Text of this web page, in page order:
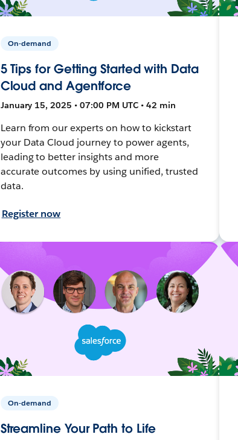
On-demand
5 Tips for Getting Started with Data
Cloud and Agentforce
January 15, 2025 • 07:00 PM UTC • 42 min
Learn from our experts on how to kickstart
your Data Cloud journey to power agents,
leading to better insights and more
accurate outcomes by using unified, trusted
data.
Register now
On-demand
Streamline Your Path to Life